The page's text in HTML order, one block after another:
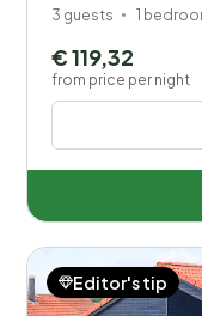
3 guests 1
€ 119,32
from price per night
Editor's tip